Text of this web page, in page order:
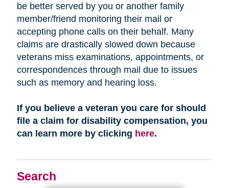
Search
be better served by you or another family
member/friend monitoring their mail or
accepting phone calls on their behalf. Many
claims are drastically slowed down because
veterans miss examinations, appointments, or
correspondences through mail due to issues
such as memory and hearing loss.
If you believe a veteran you care for should
file a claim for disability compensation, you
can learn more by clicking here.